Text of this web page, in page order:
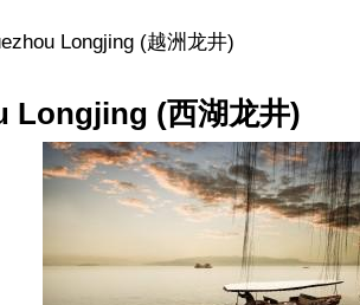
Longjing (越洲龙井)
Longjing (西湖龙井)